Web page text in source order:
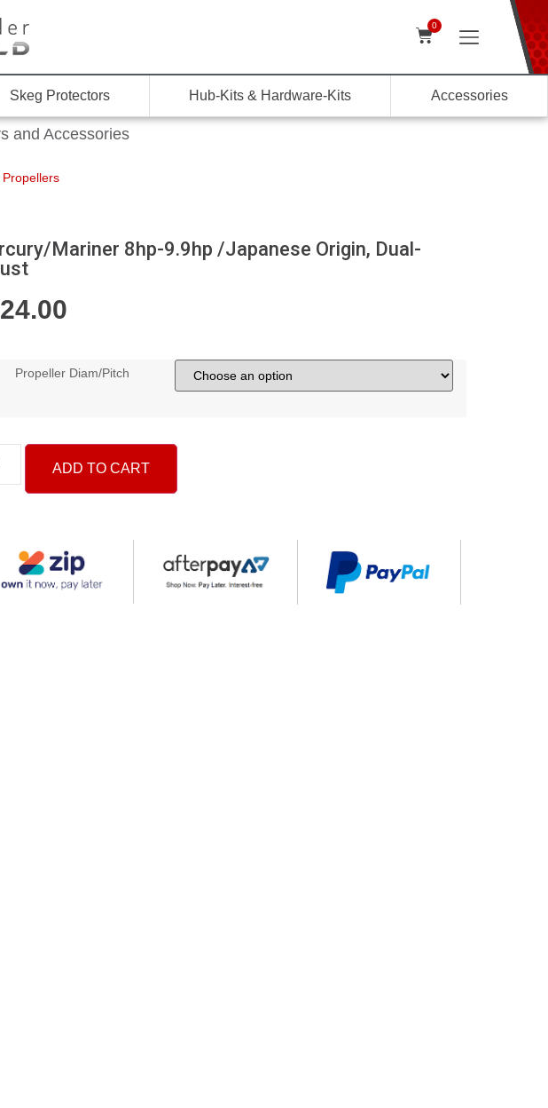
0
Skeg Protectors Hub-Kits & Hardware-Kits Accessories
and Accessories
Mariner 8hp-9.9hp /Japanese Origin, Dual-
Propeller Diam/Pitch
ADD TO CART